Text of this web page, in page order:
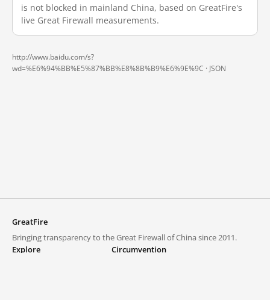
is not blocked in mainland China, based on GreatFire's
live Great Firewall measurements.
http://www.baidu.com/s?
wd=%E6%94%BB%E5%87%BB%E8%8B%B9%E6%9E%9C · JSON
GreatFire
Bringing transparency to the Great Firewall of China since 2011.
Explore
Circumvention